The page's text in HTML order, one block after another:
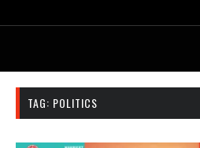
TAG: POLITICS